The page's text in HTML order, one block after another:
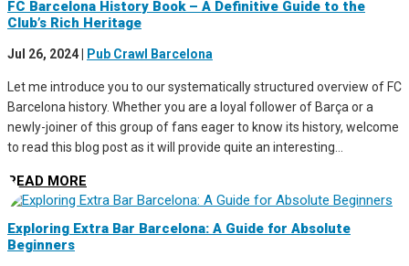
FC Barcelona History Book – A Definitive Guide to the
Club’s Rich Heritage
Jul 26, 2024 Pub Crawl Barcelona
Let me introduce you to our systematically structured overview of FC
Barcelona history. Whether you are a loyal follower of Barça or a
newly-joiner of this group of fans eager to know its history, welcome
to read this blog post as it will provide quite an interesting...
READ MORE
Exploring Extra Bar Barcelona: A Guide for Absolute
Beginners